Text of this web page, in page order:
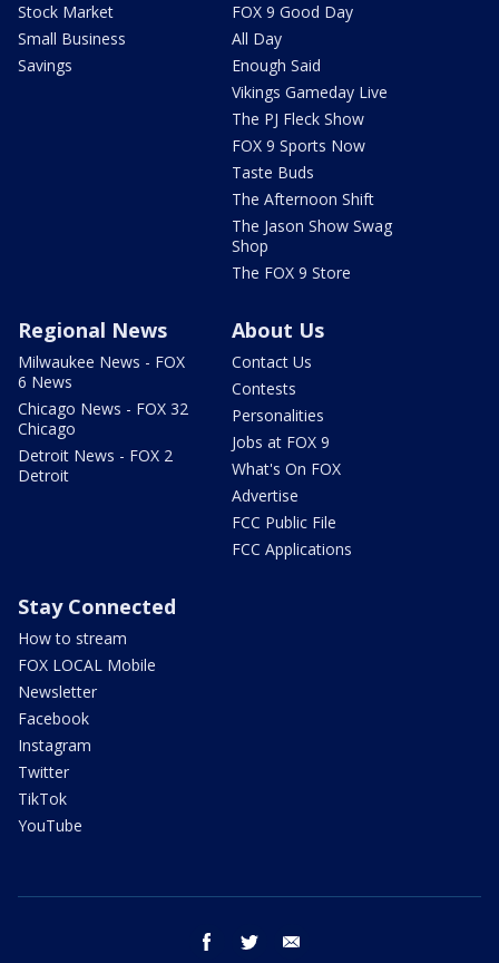
Stock Market
Small Business
Savings
FOX 9 Good Day
All Day
Enough Said
Vikings Gameday Live
The PJ Fleck Show
FOX 9 Sports Now
Taste Buds
The Afternoon Shift
The Jason Show Swag
Shop
The FOX 9 Store
Regional News
Milwaukee News - FOX
6 News
Chicago News - FOX 32
Chicago
Detroit News - FOX 2
Detroit
About Us
Contact Us
Contests
Personalities
Jobs at FOX 9
What's On FOX
Advertise
FCC Public File
FCC Applications
Stay Connected
How to stream
FOX LOCAL Mobile
Newsletter
Facebook
Instagram
Twitter
TikTok
YouTube
facebook twitter